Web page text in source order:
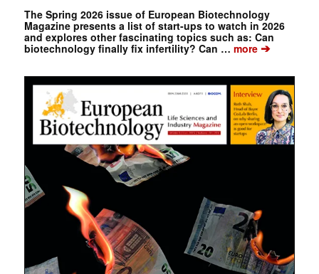
The Spring 2026 issue of European Biotechnology
Magazine presents a list of start-ups to watch in 2026
and explores other fascinating topics such as: Can
biotechnology finally fix infertility? Can … more➔